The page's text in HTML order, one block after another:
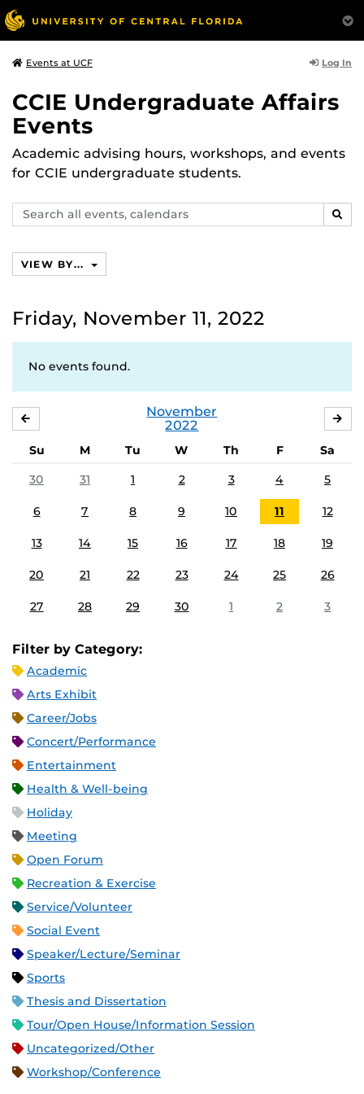
Events at UCF Log In
CCIE Undergraduate Affairs
Events
Academic advising hours, workshops, and events
for CCIE undergraduate students.
Search
events,
VIEW BY...
Friday, November 11, 2022
No events found.
November
2022
Su M Tu W Th F
Sa
30
31 1 2 3 4 5
6 7 8 9 10 11 12
13 14 15 16 17 18 19
20 21 22 23 24 25 26
27 28 29 30 1 2 3
Filter by Category:
Academic
Arts Exhibit
Career/Jobs
Concert/Performance
Entertainment
Health & Well-being
Holiday
Meeting
Open Forum
Recreation & Exercise
Service/Volunteer
Social Event
Speaker/Lecture/Seminar
Sports
Thesis and Dissertation
Tour/Open House/Information Session
Uncategorized/Other
Workshop/Conference